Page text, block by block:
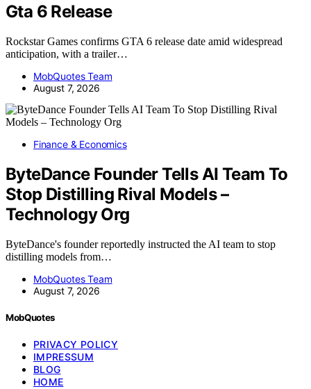
Gta 6 Release
Rockstar Games confirms GTA 6 release date amid widespread
anticipation, with a trailer…
MobQuotes Team
August 7, 2026
Finance & Economics
ByteDance Founder Tells AI Team To
Stop Distilling Rival Models –
Technology Org
ByteDance's founder reportedly instructed the AI team to stop
distilling models from…
MobQuotes Team
August 7, 2026
MobQuotes
PRIVACY POLICY
IMPRESSUM
BLOG
HOME